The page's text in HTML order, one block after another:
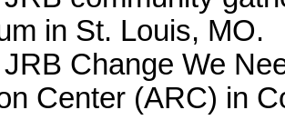
in St. Louis, MO.
Change We
Center (ARC) in